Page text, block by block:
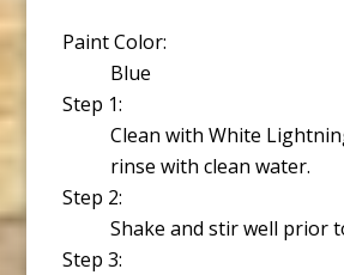
Paint Color:
Blue
Step 1:
Clean with White
rinse with clean water.
Step 2:
Shake and stir well prior
Step 3: